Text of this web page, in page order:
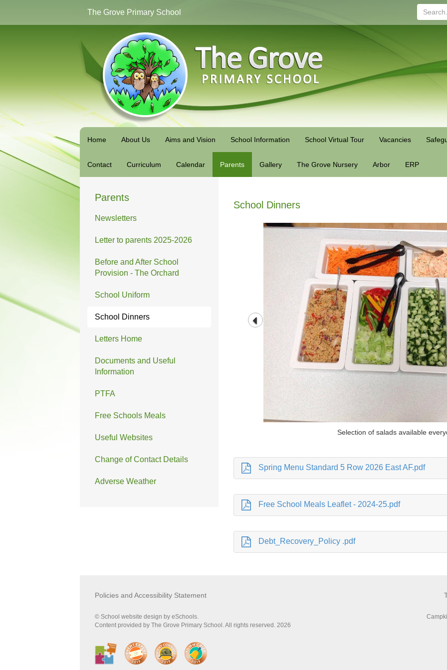
Search...
The Grove Primary School
Home About Us Aims and Vision School Information School Virtual Tour Vacancies
Contact Curriculum Calendar Parents Gallery The Grove Nursery Arbor ERP
Parents
Newsletters
Letter to parents 2025-2026
Before and After School
Provision - The Orchard
School Uniform
School Dinners
Letters Home
Documents and Useful
Information
PTFA
Free Schools Meals
Useful Websites
Change of Contact Details
Adverse Weather
School Dinners
Selection of salads available
Spring Menu Standard 5 Row 2026 East AF.pdf
Free School Meals Leaflet - 2024-25.pdf
Debt_Recovery_Policy .pdf
Policies and Accessibility Statement
© School website design by eSchools.
Content provided by The Grove Primary School. All rights reserved. 2026